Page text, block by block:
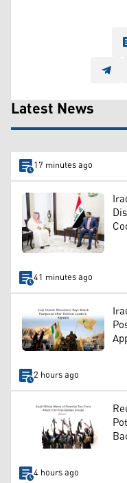
Latest News
17 minutes ago
41 minutes ago
2 hours ago
4 hours ago